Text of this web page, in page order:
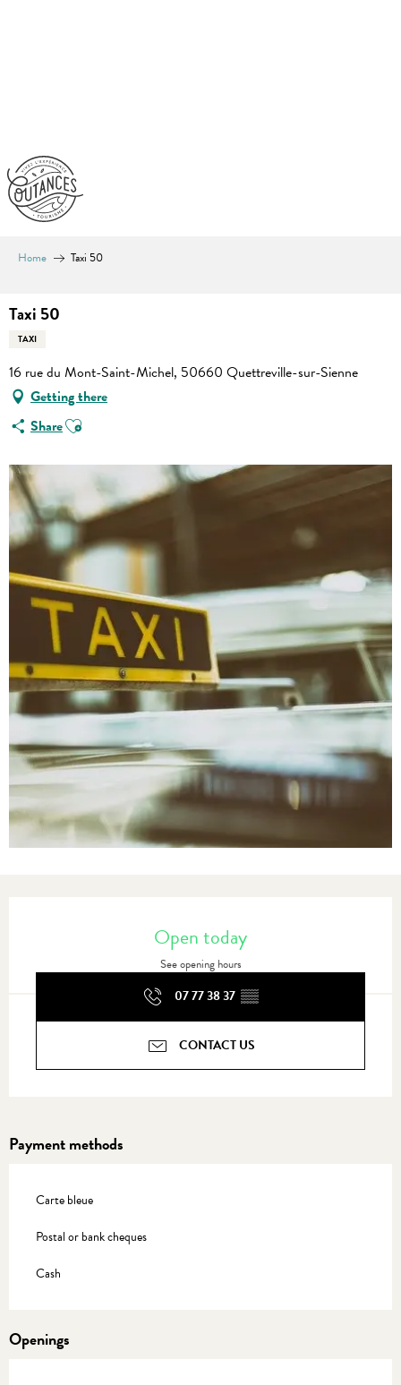
Home Taxi 50
Taxi 50
TAXI
16 rue du Mont-Saint-Michel, 50660 Quettreville-sur-Sienne
Getting there
ShareAjouter aux favoris
Open today
See opening hours
07 77 38 37 ▒▒
CONTACT US
Payment methods
Carte bleue
Postal or bank cheques
Cash
Openings